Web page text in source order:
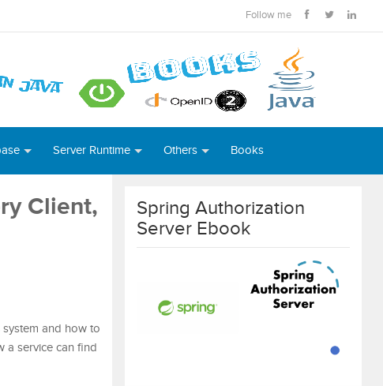
Follow me
Server Runtime Others Books
Client,
and how to
a service can find
Spring Authorization
Server Ebook